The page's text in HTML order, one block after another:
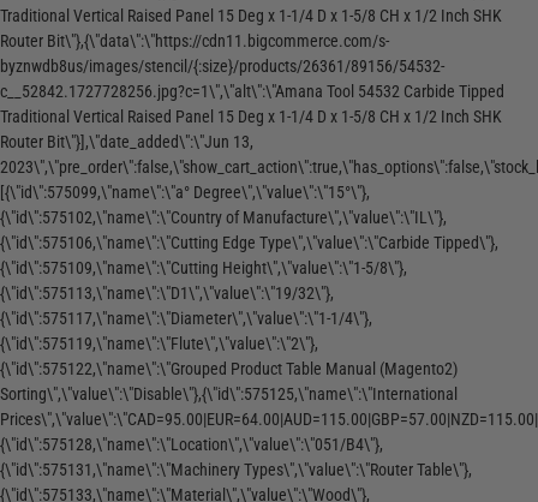
Traditional Vertical Raised Panel 15 Deg x 1-1/4 D x 1-5/8 CH x 1/2 Inch SHK
Router Bit\"},{\"data\":\"https://cdn11.bigcommerce.com/s-
byznwdb8us/images/stencil/{:size}/products/26361/89156/54532-
c__52842.1727728256.jpg?c=1\",\"alt\":\"Amana Tool 54532 Carbide Tipped
Traditional Vertical Raised Panel 15 Deg x 1-1/4 D x 1-5/8 CH x 1/2 Inch SHK
Router Bit\"}],\"date_added\":\"Jun 13,
[{\"id\":575099,\"name\":\"a° Degree\",\"value\":\"15°\"},
{\"id\":575102,\"name\":\"Country of Manufacture\",\"value\":\"IL\"},
{\"id\":575106,\"name\":\"Cutting Edge Type\",\"value\":\"Carbide Tipped\"},
{\"id\":575109,\"name\":\"Cutting Height\",\"value\":\"1-5/8\"},
{\"id\":575113,\"name\":\"D1\",\"value\":\"19/32\"},
{\"id\":575117,\"name\":\"Diameter\",\"value\":\"1-1/4\"},
{\"id\":575119,\"name\":\"Flute\",\"value\":\"2\"},
{\"id\":575122,\"name\":\"Grouped Product Table Manual (Magento2)
Sorting\",\"value\":\"Disable\"},{\"id\":575125,\"name\":\"International
{\"id\":575128,\"name\":\"Location\",\"value\":\"051/B4\"},
{\"id\":575131,\"name\":\"Machinery Types\",\"value\":\"Router Table\"},
{\"id\":575133,\"name\":\"Material\",\"value\":\"Wood\"},